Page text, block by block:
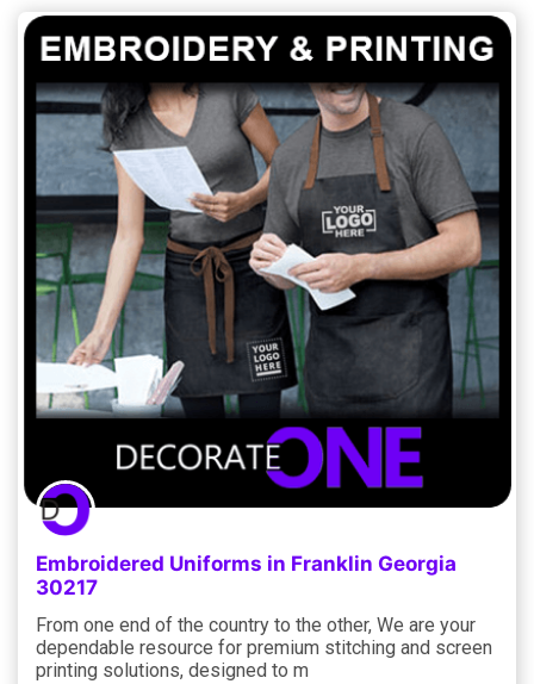
Embroidered Uniforms in Franklin Georgia
30217
From one end of the country to the other, We are your
dependable resource for premium stitching and screen
printing solutions, designed to m